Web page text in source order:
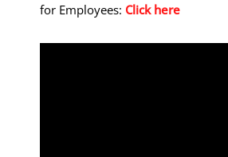
for Employees: Click here